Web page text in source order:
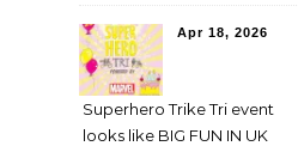
Apr 18, 2026
Superhero Trike Tri event
looks like BIG FUN IN UK